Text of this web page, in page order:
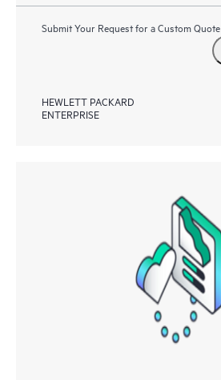
Submit Your Request for a Custom Quote
HEWLETT PACKARD
ENTERPRISE